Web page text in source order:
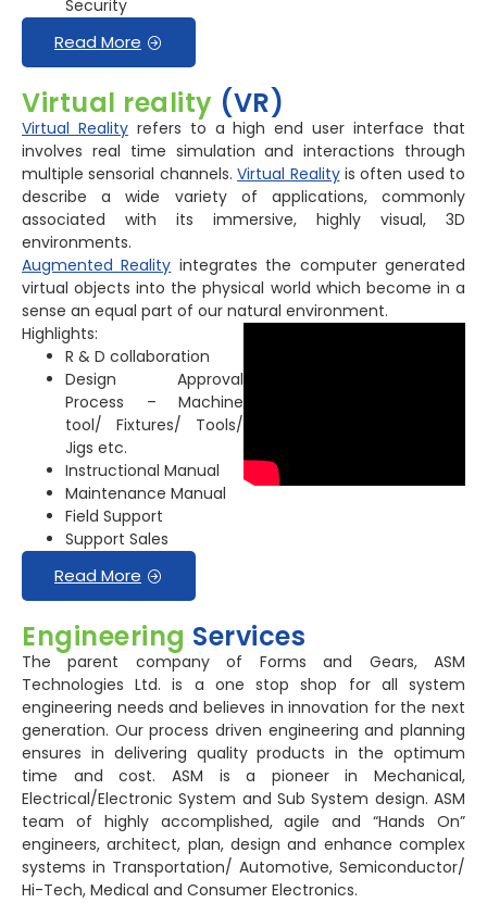
Security
Read More
Virtual reality (VR)
Virtual Realityrefers to a high end user interface that
involves real time simulation and interactions through
multiple sensorial channels.Virtual Realityis often used to
describe a wide variety of applications, commonly
associated with its immersive, highly visual, 3D
environments.
Augmented Reality integrates the computer generated
virtual objects into the physical world which become in a
sense an equal part of our natural environment.
Highlights:
R & D collaboration
Design Approval
Process – Machine
tool/ Fixtures/ Tools/
Jigs etc.
Instructional Manual
Maintenance Manual
Field Support
Support Sales
Read More
Engineering Services
The parent company of Forms and Gears, ASM
Technologies Ltd. is a one stop shop for all system
engineering needs and believes in innovation for the next
generation. Our process driven engineering and planning
ensures in delivering quality products in the optimum
time and cost. ASM is a pioneer in Mechanical,
Electrical/Electronic System and Sub System design. ASM
team of highly accomplished, agile and “Hands On”
engineers, architect, plan, design and enhance complex
systems in Transportation/ Automotive, Semiconductor/
Hi-Tech, Medical and Consumer Electronics.